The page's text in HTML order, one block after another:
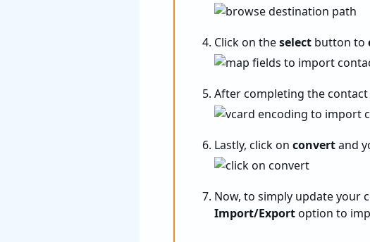
Click on theselect button to
After completing the
Lastly, click on convertand
Now, to simply update your
Import/Exportoption to